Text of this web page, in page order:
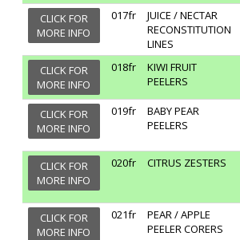
CLICK FOR
MORE INFO
017fr
JUICE / NECTAR
RECONSTITUTION
LINES
CLICK FOR
MORE INFO
018fr
KIWI FRUIT
PEELERS
CLICK FOR
MORE INFO
019fr
BABY PEAR
PEELERS
CLICK FOR
MORE INFO
020fr CITRUS ZESTERS
CLICK FOR
MORE INFO
021fr
PEAR / APPLE
PEELER CORERS